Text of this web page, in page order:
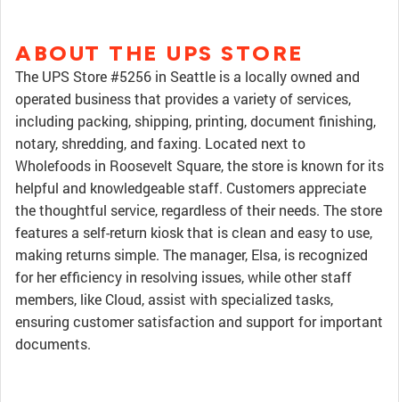
ABOUT THE UPS STORE
The UPS Store #5256 in Seattle is a locally owned and
operated business that provides a variety of services,
including packing, shipping, printing, document finishing,
notary, shredding, and faxing. Located next to
Wholefoods in Roosevelt Square, the store is known for its
helpful and knowledgeable staff. Customers appreciate
the thoughtful service, regardless of their needs. The store
features a self-return kiosk that is clean and easy to use,
making returns simple. The manager, Elsa, is recognized
for her efficiency in resolving issues, while other staff
members, like Cloud, assist with specialized tasks,
ensuring customer satisfaction and support for important
documents.